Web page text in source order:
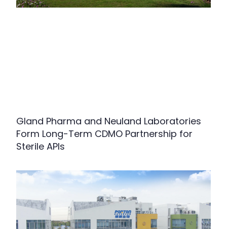
Gland Pharma and Neuland Laboratories
Form Long-Term CDMO Partnership for
Sterile APIs